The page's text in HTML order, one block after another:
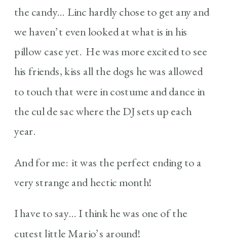
the candy… Linc hardly chose to get any and
we haven’t even looked at what is in his
pillow case yet. He was more excited to see
his friends, kiss all the dogs he was allowed
to touch that were in costume and dance in
the cul de sac where the DJ sets up each
year.
And for me: it was the perfect ending to a
very strange and hectic month!
I have to say… I think he was one of the
cutest little Mario’s around!